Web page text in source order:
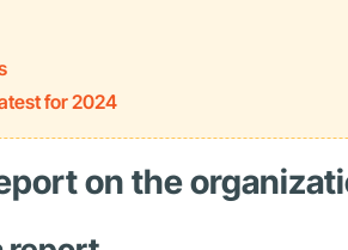
for 2024
on the